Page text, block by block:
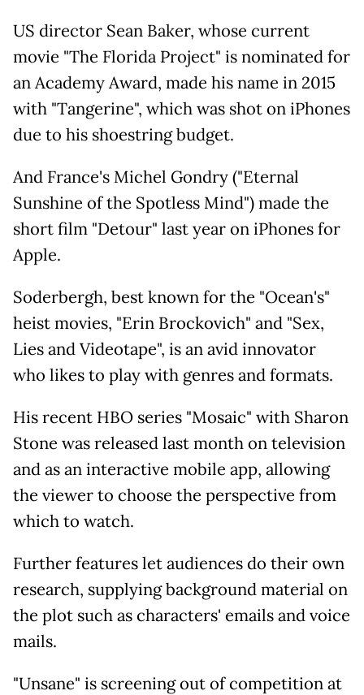
US director Sean Baker, whose current
movie "The Florida Project" is nominated for
an Academy Award, made his name in 2015
with "Tangerine", which was shot on iPhones
due to his shoestring budget.
And France's Michel Gondry ("Eternal
Sunshine of the Spotless Mind") made the
short film "Detour" last year on iPhones for
Apple.
Soderbergh, best known for the "Ocean's"
heist movies, "Erin Brockovich" and "Sex,
Lies and Videotape", is an avid innovator
who likes to play with genres and formats.
His recent HBO series "Mosaic" with Sharon
Stone was released last month on television
and as an interactive mobile app, allowing
the viewer to choose the perspective from
which to watch.
Further features let audiences do their own
research, supplying background material on
the plot such as characters' emails and voice
mails.
"Unsane" is screening out of competition at